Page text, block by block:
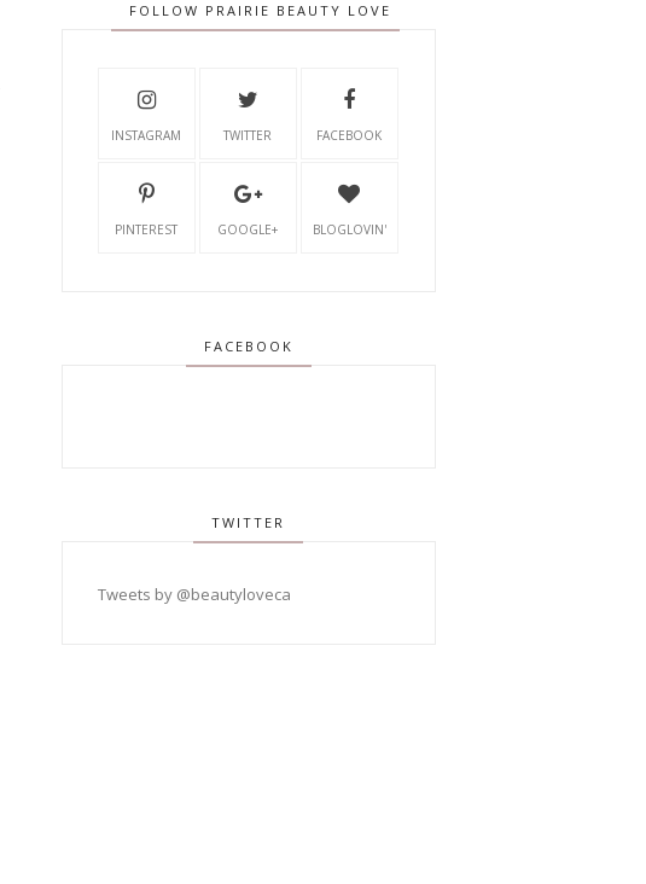
FOLLOW PRAIRIE BEAUTY LOVE
INSTAGRAM TWITTER FACEBOOK
PINTEREST GOOGLE+ BLOGLOVIN'
FACEBOOK
TWITTER
Tweets by @beautyloveca